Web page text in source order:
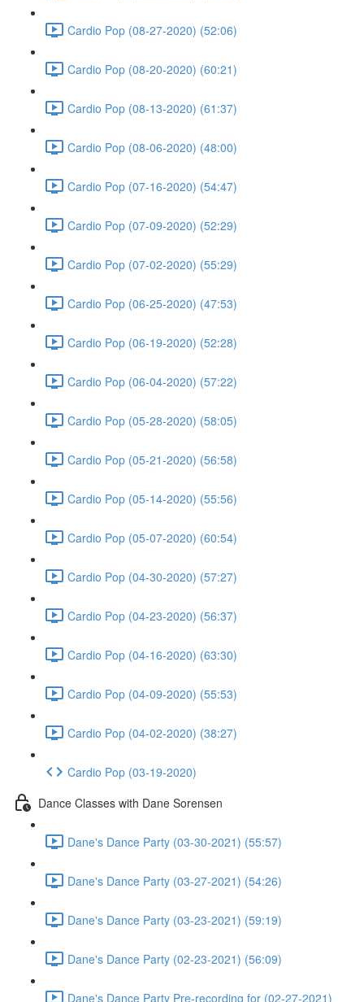
Cardio Pop (08-27-2020) (52:06)
Cardio Pop (08-20-2020) (60:21)
Cardio Pop (08-13-2020) (61:37)
Cardio Pop (08-06-2020) (48:00)
Cardio Pop (07-16-2020) (54:47)
Cardio Pop (07-09-2020) (52:29)
Cardio Pop (07-02-2020) (55:29)
Cardio Pop (06-25-2020) (47:53)
Cardio Pop (06-19-2020) (52:28)
Cardio Pop (06-04-2020) (57:22)
Cardio Pop (05-28-2020) (58:05)
Cardio Pop (05-21-2020) (56:58)
Cardio Pop (05-14-2020) (55:56)
Cardio Pop (05-07-2020) (60:54)
Cardio Pop (04-30-2020) (57:27)
Cardio Pop (04-23-2020) (56:37)
Cardio Pop (04-16-2020) (63:30)
Cardio Pop (04-09-2020) (55:53)
Cardio Pop (04-02-2020) (38:27)
Cardio Pop (03-19-2020)
Dance Classes with Dane Sorensen
Dane's Dance Party (03-30-2021) (55:57)
Dane's Dance Party (03-27-2021) (54:26)
Dane's Dance Party (03-23-2021) (59:19)
Dane's Dance Party (02-23-2021) (56:09)
Dane's Dance Party Pre-recording for (02-27-2021)